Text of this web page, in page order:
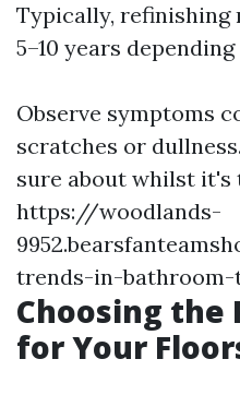
Typically, refinishing
5–10 years
Observe symptoms
scratches or
sure about whilst
https://woodlands-
trends-in-
Choosing the
for Your